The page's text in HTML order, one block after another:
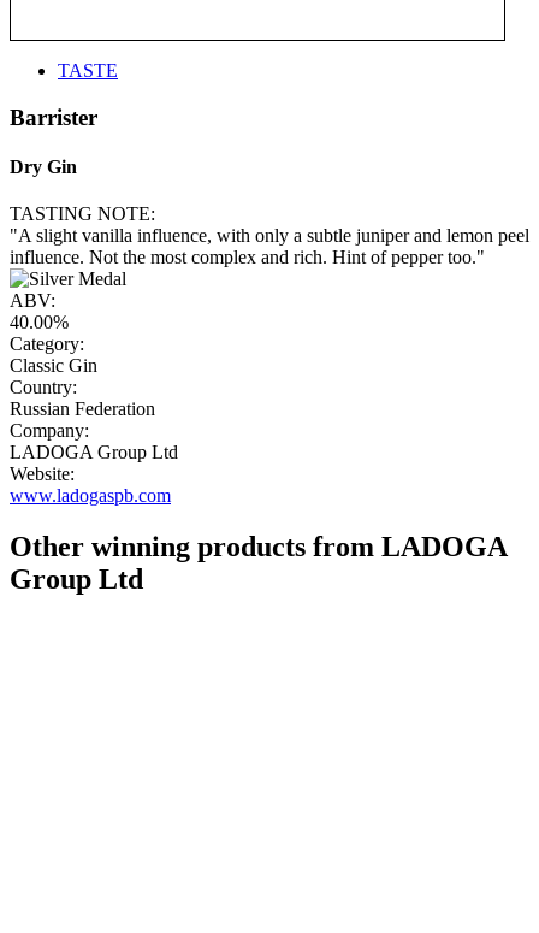
TASTE
Barrister
Dry Gin
TASTING NOTE:
"A slight vanilla influence, with only a subtle juniper and lemon peel
influence. Not the most complex and rich. Hint of pepper too."
ABV:
40.00%
Category:
Classic Gin
Country:
Russian Federation
Company:
LADOGA Group Ltd
Website:
www.ladogaspb.com
Other winning products from LADOGA
Group Ltd